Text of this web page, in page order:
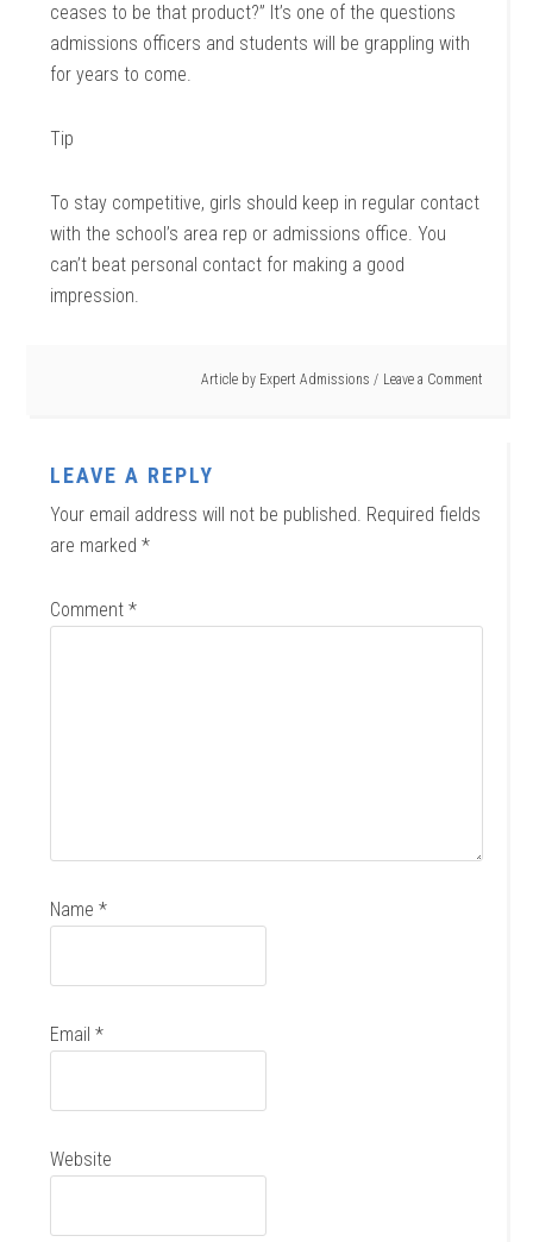
ceases to be that product?” It’s one of the questions
admissions officers and students will be grappling with
for years to come.
Tip
To stay competitive, girls should keep in regular contact
with the school’s area rep or admissions office. You
can’t beat personal contact for making a good
impression.
Article by Expert Admissions Leave a Comment
LEAVE A REPLY
Your email address will not be published. Required fields
are marked*
Comment*
Name*
Email*
Website